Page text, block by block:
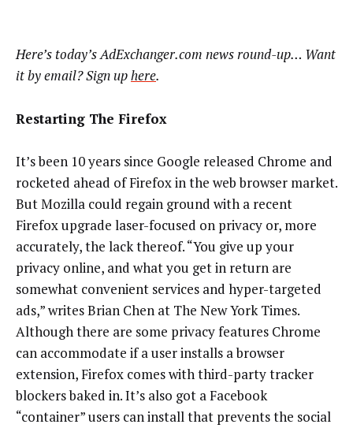
Here’s today’s AdExchanger.com news round-up… Want
it by email? Sign uphere.
Restarting The Firefox
It’s been 10 years since Google released Chrome and
rocketed ahead of Firefox in the web browser market.
But Mozilla could regain ground with a recent
Firefox upgrade laser-focused on privacy or, more
accurately, the lack thereof. “You give up your
privacy online, and what you get in return are
somewhat convenient services and hyper-targeted
ads,” writes Brian Chen at The New York Times.
Although there are some privacy features Chrome
can accommodate if a user installs a browser
extension, Firefox comes with third-party tracker
blockers baked in. It’s also got a Facebook
“container” users can install that prevents the social